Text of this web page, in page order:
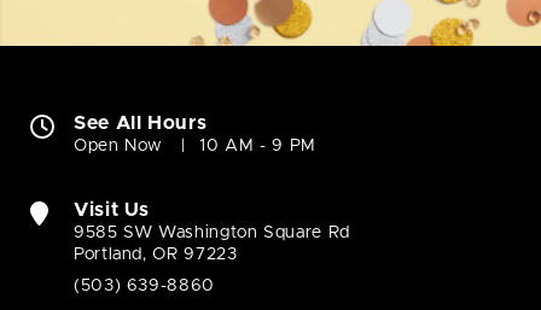
See All Hours
Open Now 10 AM - 9 PM
Visit Us
9585 SW Washington Square Rd
Portland, OR 97223
(503) 639-8860